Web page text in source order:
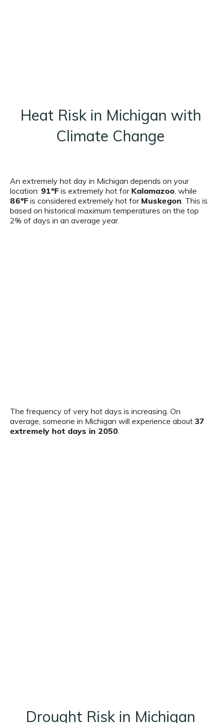
Heat Risk in Michigan with
Climate Change
An extremely hot day in Michigan depends on your
location: 91ºF is extremely hot for Kalamazoo , while
86ºF is considered extremely hot for Muskegon . This is
based on historical maximum temperatures on the top
2% of days in an average year.
The frequency of very hot days is increasing. On
average, someone in Michigan will experience about 37
extremely hot days in 2050.
Drought Risk in Michigan